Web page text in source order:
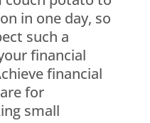
in one day, so
such a
financial
financial
for
small